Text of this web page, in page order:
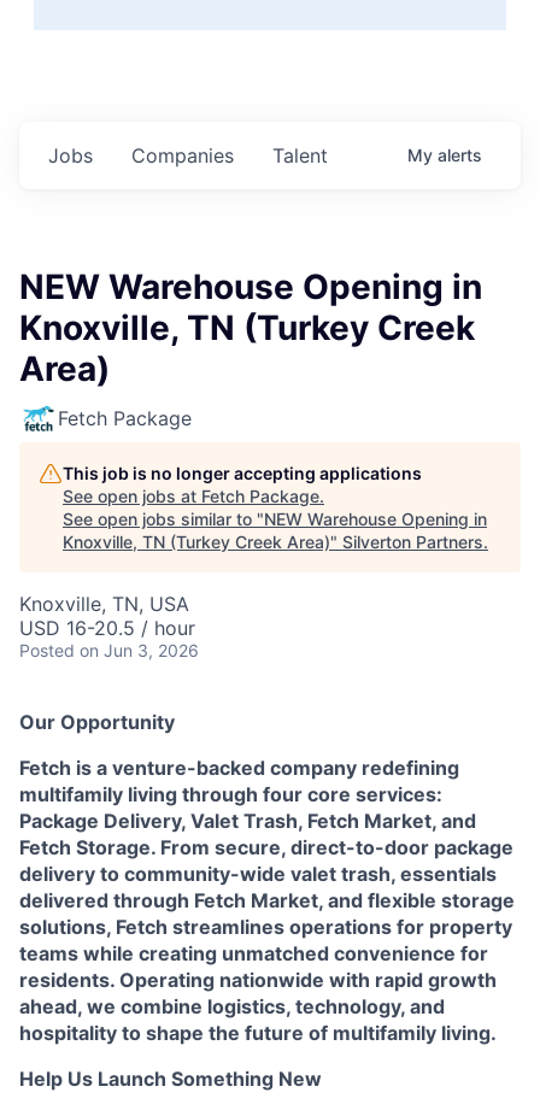
Jobs Companies Talent My alerts
NEW Warehouse Opening in
Knoxville, TN (Turkey Creek
Area)
Fetch Package
This job is no longer accepting applications
See open jobs at Fetch Package.
See open jobs similar to "NEW Warehouse Opening in
Knoxville, TN (Turkey Creek Area)" Silverton Partners.
Knoxville, TN, USA
USD 16-20.5 / hour
Posted on Jun 3, 2026
Our Opportunity
Fetch is a venture-backed company redefining
multifamily living through four core services:
Package Delivery, Valet Trash, Fetch Market, and
Fetch Storage. From secure, direct-to-door package
delivery to community-wide valet trash, essentials
delivered through Fetch Market, and flexible storage
solutions, Fetch streamlines operations for property
teams while creating unmatched convenience for
residents. Operating nationwide with rapid growth
ahead, we combine logistics, technology, and
hospitality to shape the future of multifamily living.
Help Us Launch Something New